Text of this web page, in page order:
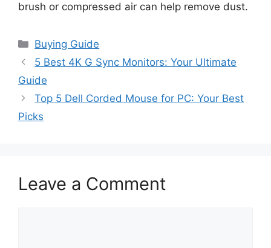
brush or compressed air can help remove dust.
Categories
Buying Guide
5 Best 4K G Sync Monitors: Your Ultimate
Guide
Top 5 Dell Corded Mouse for PC: Your Best
Picks
Leave a Comment